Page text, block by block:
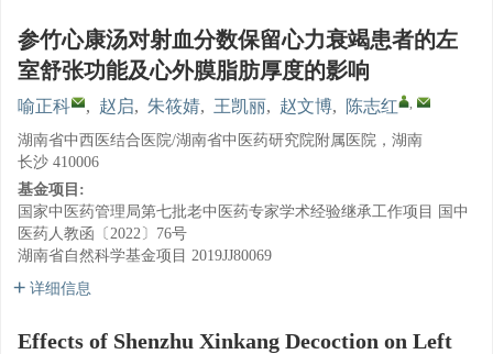
参竹心康汤对射血分数保留心力衰竭患者的左
室舒张功能及心外膜脂肪厚度的影响
喻正科 , 赵启, 朱筱婧, 王凯丽, 赵文博, 陈志红 ,
湖南省中西医结合医院/湖南省中医药研究院附属医院，湖南
长沙 410006
基金项目:
国家中医药管理局第七批老中医药专家学术经验继承工作项目
国中
医药人教函〔2022〕76号
湖南省自然科学基金项目 2019JJ80069
详细信息
Effects of Shenzhu Xinkang Decoction on Left